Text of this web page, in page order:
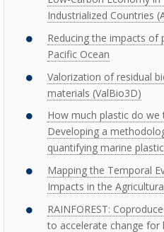
Industrialized Countries
Reducing the impacts of
Pacific Ocean
Valorization of residual
materials (ValBio3D)
How much plastic do
Developing a
quantifying marine
Mapping the Temporal
Impacts in the
RAINFOREST:
to accelerate change for